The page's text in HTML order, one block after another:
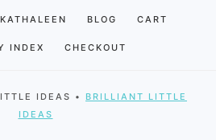
BLOG CART
INDEX CHECKOUT
IDEAS • BRILLIANT LITTLE
IDEAS